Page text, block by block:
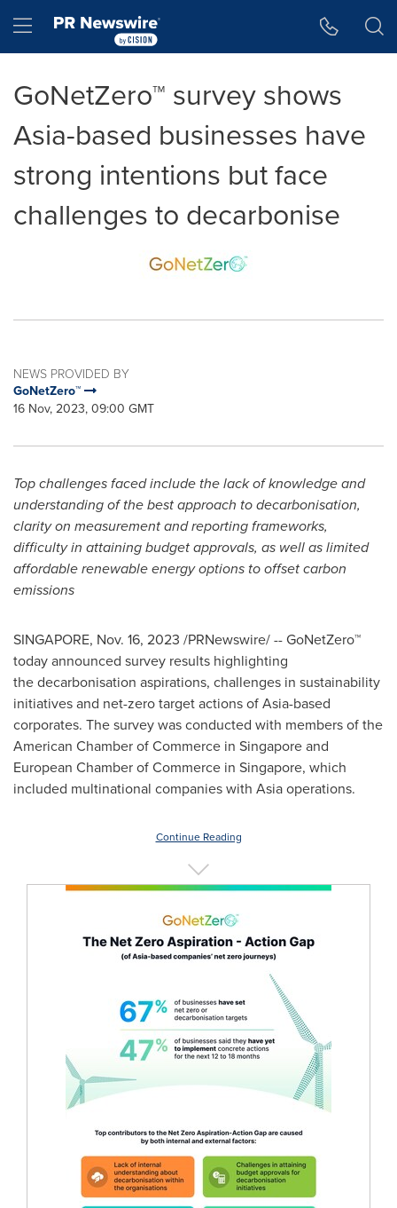
Hamburger menu
GoNetZero™ survey shows
Asia-based businesses have
strong intentions but face
challenges to decarbonise
NEWS PROVIDED BY
GoNetZero™
16 Nov, 2023, 09:00 GMT
Top challenges faced include the lack of knowledge and
understanding of the best approach to decarbonisation,
clarity on measurement and reporting frameworks,
difficulty in attaining budget approvals, as well as limited
affordable renewable energy options to offset carbon
emissions
SINGAPORE, Nov. 16, 2023 /PRNewswire/ -- GoNetZero™
today announced survey results highlighting
the decarbonisation aspirations, challenges in sustainability
initiatives and net-zero target actions ofAsia-based
corporates. The survey was conducted with members of the
American Chamber of Commerce in Singaporeand
European Chamber of Commerce in Singapore, which
included multinational companies with Asiaoperations.
Continue Reading